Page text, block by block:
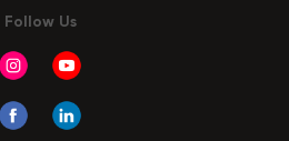
Follow Us